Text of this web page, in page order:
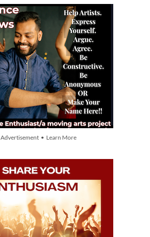
Advertisement • Learn More